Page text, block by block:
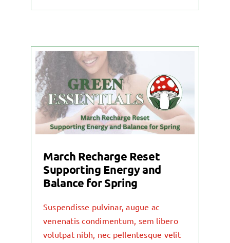
March Recharge Reset
Supporting Energy and
Balance for Spring
Suspendisse pulvinar, augue ac
venenatis condimentum, sem libero
volutpat nibh, nec pellentesque velit